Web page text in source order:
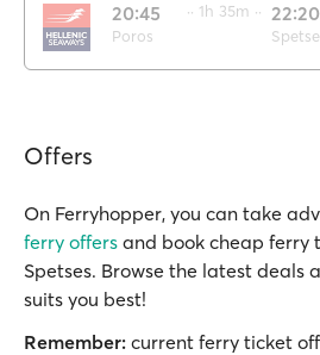
20:45
Poros
·· 1h 35m ·· 22:20
Offers
On Ferryhopper, you can take
ferry offers and book cheap ferry
Spetses. Browse the latest deals
suits you best!
Remember: current ferry ticket